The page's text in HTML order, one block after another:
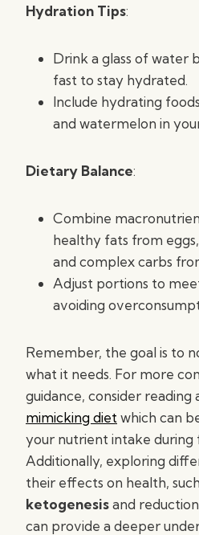
Hydration Tips:
Drink a glass of water
fast to stay hydrated.
Include hydrating
and watermelon in
Dietary Balance:
Combine
healthy fats from
and complex carbs
Adjust portions to
avoiding
Remember, the goal is to
what it needs. For more
guidance, consider reading
mimicking diet which can
your nutrient intake during
Additionally, exploring
their effects on health,
ketogenesisand
can provide a deeper